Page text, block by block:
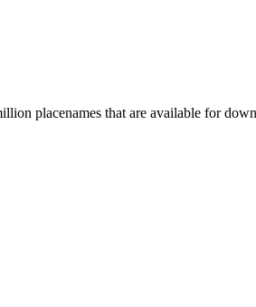
placenames that are available for